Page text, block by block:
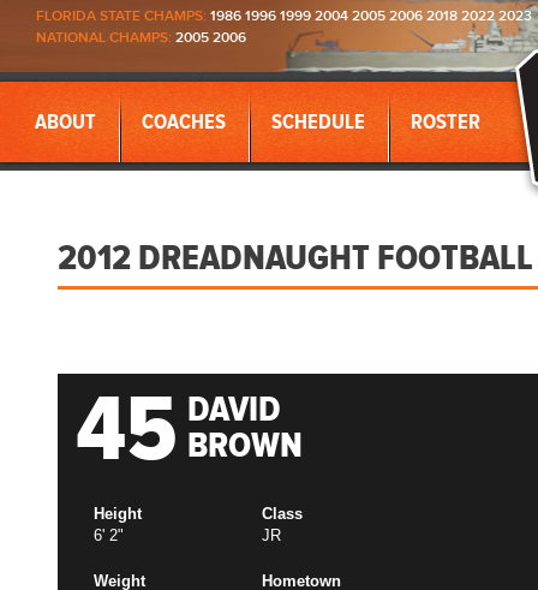
FLORIDA STATE CHAMPS: 1986 1996 1999 2004 2005 2006 2018 2022 2023
NATIONAL CHAMPS: 2005 2006
ABOUT COACHES SCHEDULE ROSTER
2012 DREADNAUGHT FOOTBALL
45 DAVID
BROWN
Height
6' 2"
Class
JR
Weight
Hometown